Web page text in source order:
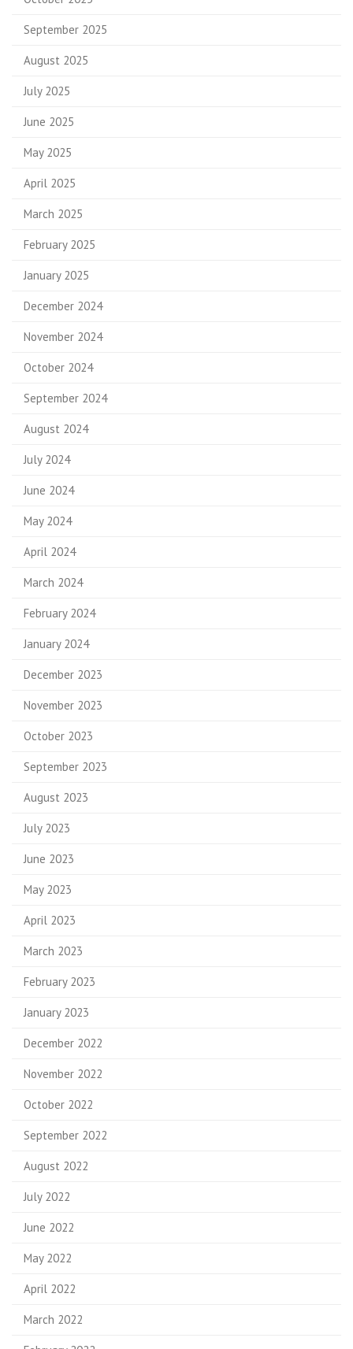
September 2025
August 2025
July 2025
June 2025
May 2025
April 2025
March 2025
February 2025
January 2025
December 2024
November 2024
October 2024
September 2024
August 2024
July 2024
June 2024
May 2024
April 2024
March 2024
February 2024
January 2024
December 2023
November 2023
October 2023
September 2023
August 2023
July 2023
June 2023
May 2023
April 2023
March 2023
February 2023
January 2023
December 2022
November 2022
October 2022
September 2022
August 2022
July 2022
June 2022
May 2022
April 2022
March 2022